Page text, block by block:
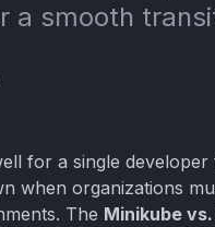
a smooth
for a single
when organizations
The Minikube